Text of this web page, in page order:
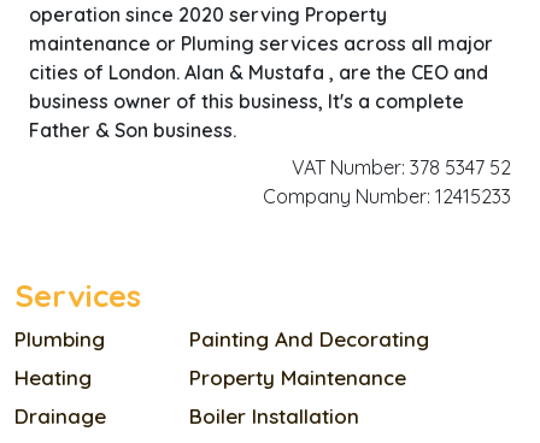
Services
Plumbing
Heating
Drainage
Painting And Decorating
Property Maintenance
Boiler Installation
operation since 2020 serving Property
maintenance or Pluming services across all major
cities of London. Alan & Mustafa , are the CEO and
business owner of this business, It's a complete
Father & Son business.
VAT Number: 378 5347 52
Company Number: 12415233